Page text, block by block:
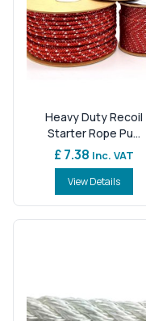
Heavy Duty Recoil
Starter Rope Pu...
£ 7.38 Inc. VAT
View Details